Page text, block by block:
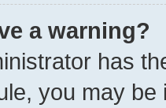
a warning?
has
you may